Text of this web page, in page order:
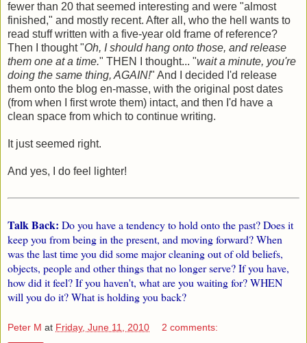
fewer than 20 that seemed interesting and were "almost
finished," and mostly recent. After all, who the hell wants to
read stuff written with a five-year old frame of reference?
Then I thought "Oh, I should hang onto those, and release
them one at a time." THEN I thought... "wait a minute, you're
doing the same thing, AGAIN!" And I decided I'd release
them onto the blog en-masse, with the original post dates
(from when I first wrote them) intact, and then I'd have a
clean space from which to continue writing.
It just seemed right.
And yes, I do feel lighter!
Talk Back: Do you have a tendency to hold onto the past? Does it
keep you from being in the present, and moving forward? When
was the last time you did some major cleaning out of old beliefs,
objects, people and other things that no longer serve? If you have,
how did it feel? If you haven't, what are you waiting for? WHEN
will you do it? What is holding you back?
Peter M at Friday, June 11, 2010 2 comments: